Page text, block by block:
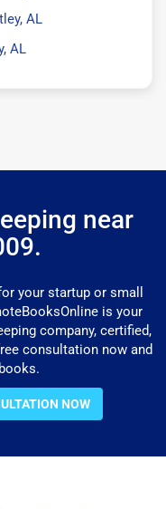
AL
AL
near
your startup or small
is your
company, certified,
consultation now and
NOW